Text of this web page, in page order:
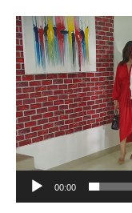
Video
Player
00:00